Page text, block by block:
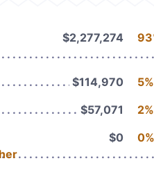
$2,277,274
$114,970
5%
$57,071
2%
$0 0%